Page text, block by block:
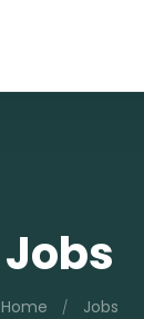
Jobs
Home Jobs